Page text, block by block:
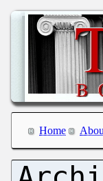
Home